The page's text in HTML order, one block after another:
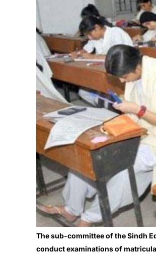
The sub-committee of the Sindh
conduct examinations of